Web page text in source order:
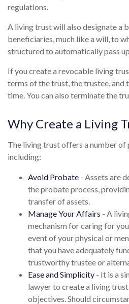
regulations.
A living trust will also designate a
beneficiaries, much like a will, to
structured to automatically pass
If you create a revocable living
terms of the trust, the trustee, and
time. You can also terminate the
Why Create a Living
The living trust offers a number
including:
Avoid Probate - Assets are
the probate process,
transfer of assets.
Manage Your Affairs - A
mechanism for caring for
event of your physical or
that you have adequately
trustworthy trustee or
Ease and Simplicity - It is a
lawyer to create a living
objectives. Should